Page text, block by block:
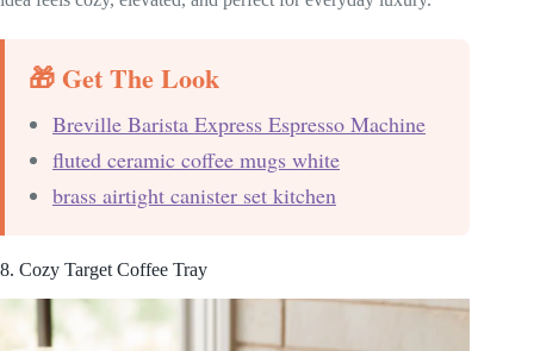
🎁 Get The Look
Breville Barista Express Espresso Machine
fluted ceramic coffee mugs white
brass airtight canister set kitchen
8. Cozy Target Coffee Tray